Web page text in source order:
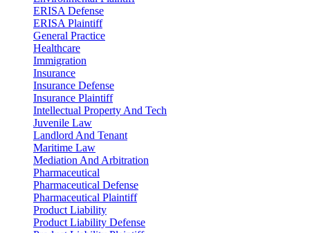
ERISA Defense
ERISA Plaintiff
General Practice
Healthcare
Immigration
Insurance
Insurance Defense
Insurance Plaintiff
Intellectual Property And Tech
Juvenile Law
Landlord And Tenant
Maritime Law
Mediation And Arbitration
Pharmaceutical
Pharmaceutical Defense
Pharmaceutical Plaintiff
Product Liability
Product Liability Defense